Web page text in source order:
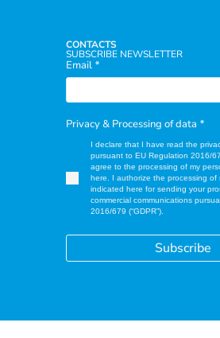
CONTACTS
SUBSCRIBE NEWSLETTER
Email *
Privacy & Processing of data *
I declare that I have read the
pursuant to EU Regulation 2016/
agree to the processing of my
here. I authorize the processing of
indicated here for sending your
commercial communications
2016/679 (“GDPR”).